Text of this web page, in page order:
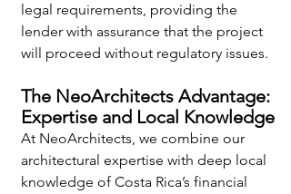
legal requirements, providing the
lender with assurance that the project
will proceed without regulatory issues.
The NeoArchitects Advantage:
Expertise and Local Knowledge
At NeoArchitects, we combine our
architectural expertise with deep local
knowledge of Costa Rica’s financial